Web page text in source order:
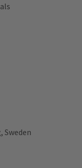
Sweden